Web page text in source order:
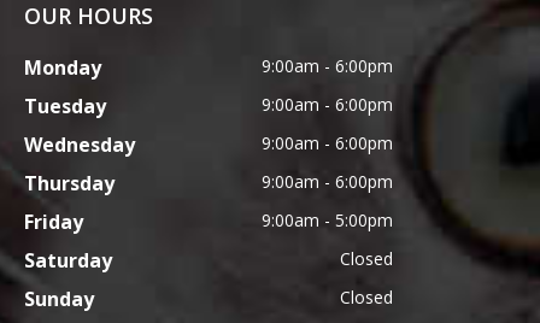
OUR HOURS
Monday 9:00am - 6:00pm
Tuesday 9:00am - 6:00pm
Wednesday 9:00am - 6:00pm
Thursday 9:00am - 6:00pm
Friday 9:00am - 5:00pm
Saturday Closed
Sunday Closed